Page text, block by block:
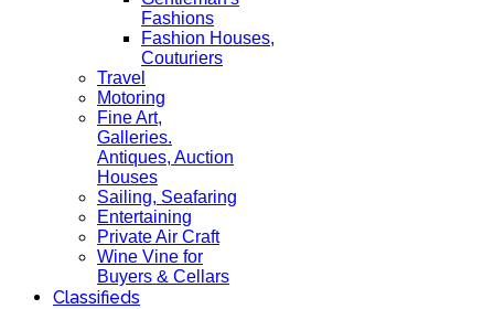
Fashions
Fashion Houses,
Couturiers
Travel
Motoring
Fine Art,
Galleries.
Antiques, Auction
Houses
Sailing, Seafaring
Entertaining
Private Air Craft
Wine Vine for
Buyers & Cellars
Classifieds